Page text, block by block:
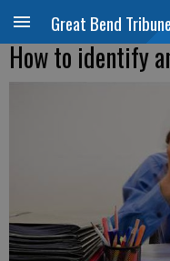
Great Bend
How to identify